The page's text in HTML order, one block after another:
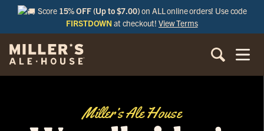
Score 15% OFF (Up to $7.00)on ALL online orders! Use code
FIRSTDOWN at checkout!View Terms
Miller’s Ale House